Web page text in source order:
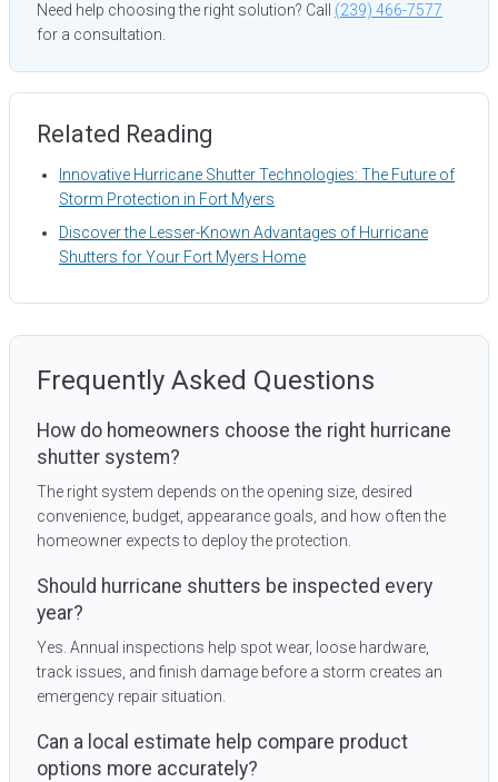
Need help choosing the right solution? Call (239) 466-7577
for a consultation.
Related Reading
Innovative Hurricane Shutter Technologies: The Future of
Storm Protection in Fort Myers
Discover the Lesser-Known Advantages of Hurricane
Shutters for Your Fort Myers Home
Frequently Asked Questions
How do homeowners choose the right hurricane
shutter system?
The right system depends on the opening size, desired
convenience, budget, appearance goals, and how often the
homeowner expects to deploy the protection.
Should hurricane shutters be inspected every
year?
Yes. Annual inspections help spot wear, loose hardware,
track issues, and finish damage before a storm creates an
emergency repair situation.
Can a local estimate help compare product
options more accurately?